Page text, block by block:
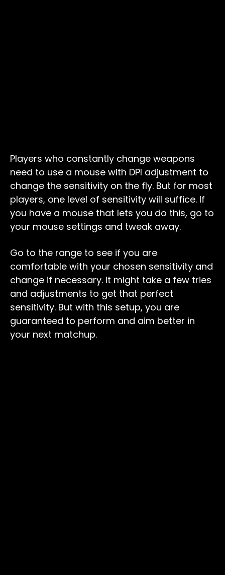
Players who constantly change weapons
need to use a mouse with DPI adjustment to
change the sensitivity on the fly. But for most
players, one level of sensitivity will suffice. If
you have a mouse that lets you do this, go to
your mouse settings and tweak away.
Go to the range to see if you are
comfortable with your chosen sensitivity and
change if necessary. It might take a few tries
and adjustments to get that perfect
sensitivity. But with this setup, you are
guaranteed to perform and aim better in
your next matchup.